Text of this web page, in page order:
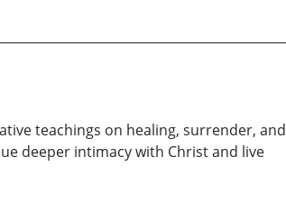
teachings on healing, surrender, and
deeper intimacy with Christ and live